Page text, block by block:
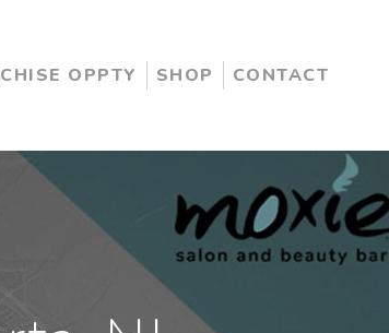
OPPTY SHOP CONTACT